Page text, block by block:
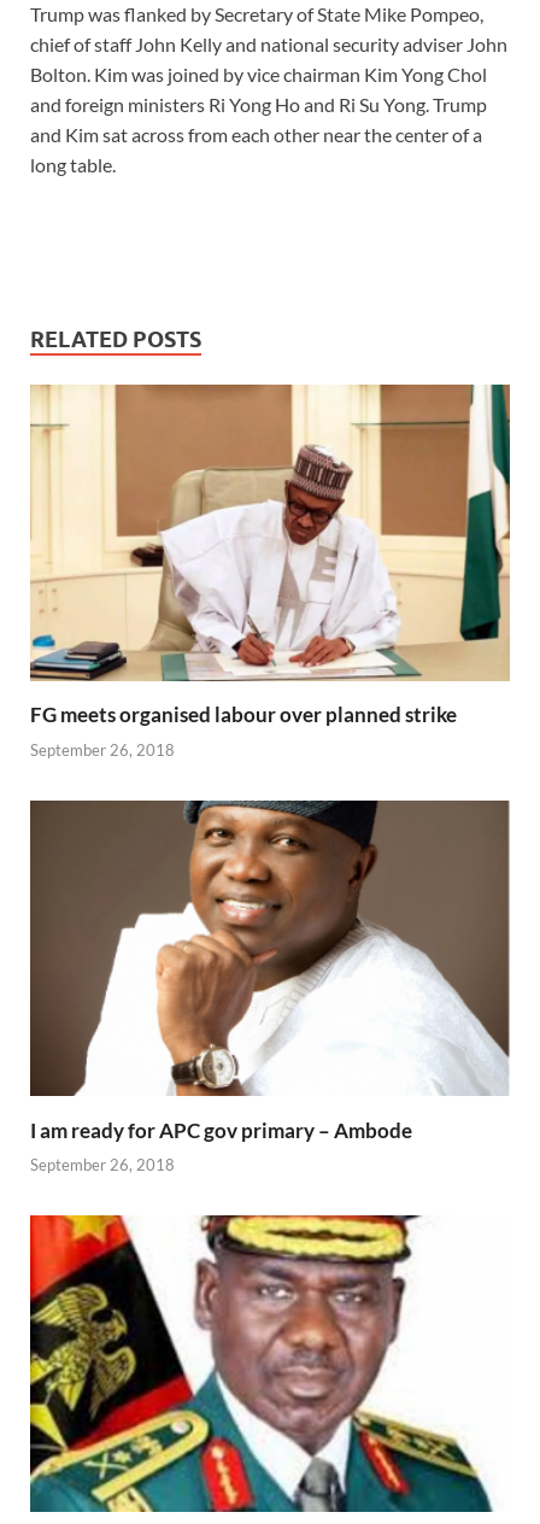
Trump was flanked by Secretary of State Mike Pompeo,
chief of staff John Kelly and national security adviser John
Bolton. Kim was joined by vice chairman Kim Yong Chol
and foreign ministers Ri Yong Ho and Ri Su Yong. Trump
and Kim sat across from each other near the center of a
long table.
RELATED POSTS
FG meets organised labour over planned strike
September 26, 2018
I am ready for APC gov primary – Ambode
September 26, 2018